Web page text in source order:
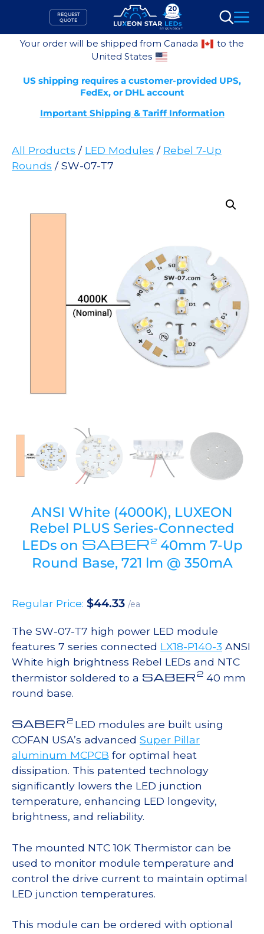
content
REQUEST
QUOTE
Search
Your order will be shipped from Canada
to the
United States
US shipping requires a customer-provided UPS,
FedEx, or DHL account
Important Shipping & Tariff Information
All Products / LED Modules / Rebel 7-Up
Rounds / SW-07-T7
ANSI White (4000K), LUXEON
Rebel PLUS Series-Connected
LEDs on SABER240mm 7-Up
Round Base, 721 lm @ 350mA
Regular Price: $44.33 /ea
The SW-07-T7 high power LED module
features 7 series connected LX18-P140-3 ANSI
White high brightness Rebel LEDs and NTC
thermistor soldered to a SABER 2 40 mm
round base.
SABER 2 LED modules are built using
COFAN USA’s advanced Super Pillar
aluminum MCPCB for optimal heat
dissipation. This patented technology
significantly lowers the LED junction
temperature, enhancing LED longevity,
brightness, and reliability.
The mounted NTC 10K Thermistor can be
used to monitor module temperature and
control the drive current to maintain optimal
LED junction temperatures.
This module can be ordered with optional